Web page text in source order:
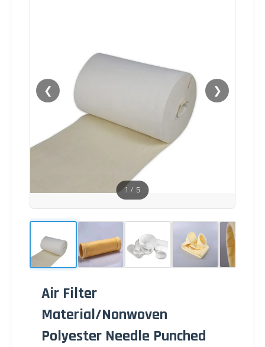
❮ ❯
1 / 5
Air Filter
Material/Nonwoven
Polyester Needle Punched